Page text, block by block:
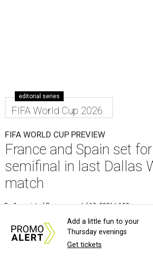
editorial series
FIFA World Cup 2026
FIFA WORLD CUP PREVIEW
France and Spain set
semifinal in last Dallas
match
By Associated Press Jul 13, 2026 | 4:50 pm
Add a little fun to your
Thursday evenings
Get tickets